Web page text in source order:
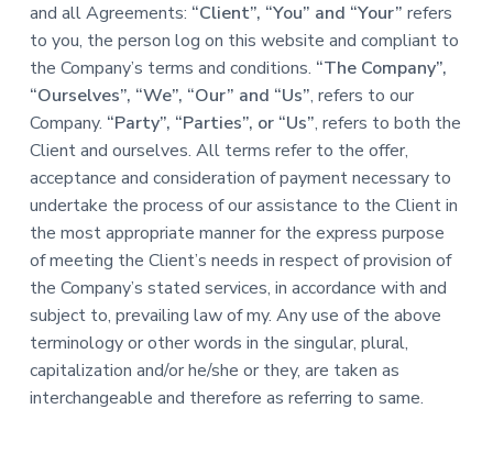
and all Agreements: “Client”, “You” and “Your” refers
to you, the person log on this website and compliant to
the Company’s terms and conditions. “The Company”,
“Ourselves”, “We”, “Our” and “Us”, refers to our
Company. “Party”, “Parties”, or “Us”, refers to both the
Client and ourselves. All terms refer to the offer,
acceptance and consideration of payment necessary to
undertake the process of our assistance to the Client in
the most appropriate manner for the express purpose
of meeting the Client’s needs in respect of provision of
the Company’s stated services, in accordance with and
subject to, prevailing law of my. Any use of the above
terminology or other words in the singular, plural,
capitalization and/or he/she or they, are taken as
interchangeable and therefore as referring to same.